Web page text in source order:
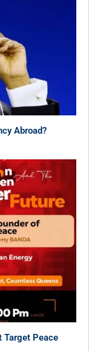
Abroad?
Target Peace